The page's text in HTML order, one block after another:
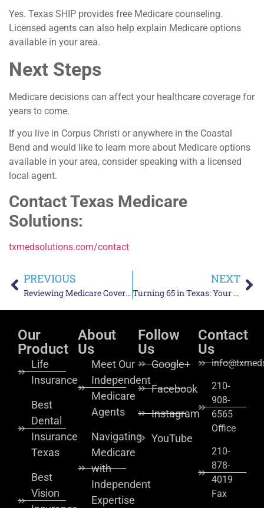
Yes. Texas SHIP provides free Medicare counseling.
Licensed agents can also help explain Medicare options
available in your area.
Next Steps
Medicare decisions can affect your healthcare coverage for
years to come.
If you live in Corpus Christi or anywhere in the Coastal
Bend and would like to learn more about Medicare options
available in your area, consider speaking with a licensed
local agent.
Contact Texas Medicare
Solutions:
txmedsolutions.com/contact
PREVIOUS
Reviewing Medicare Coverage Mid-Year: Why a Spring Check-In Matters
NEXT
Turning 65 in Texas: Your Medicare Initial Enrollment Period Explained
Our
Product
Life
Insurance
Best
Dental
Insurance
Texas
Best
Vision
About
Us
Meet Our
Independent
Medicare
Agents
Navigating
Medicare
with
Independent
Expertise
Follow
Us
Google+
Facebook
Instagram
YouTube
Contact
Us
210-
908-
6565
Office
210-
878-
4019
Fax